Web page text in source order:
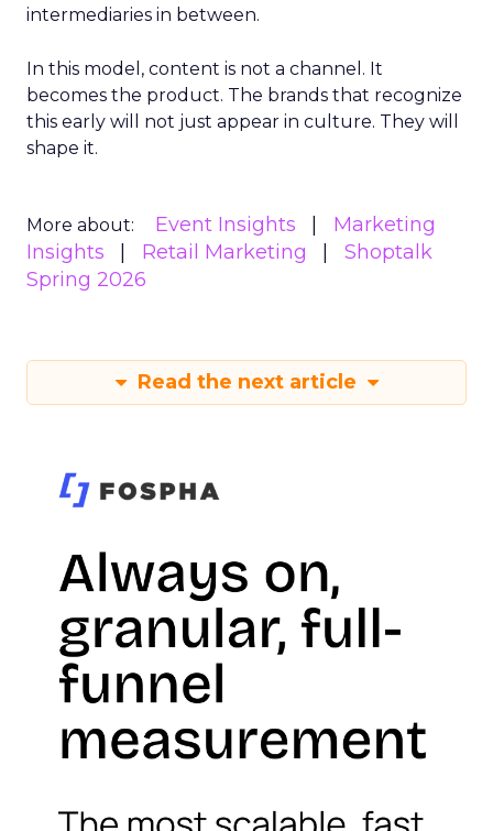
intermediaries in between.
In this model, content is not a channel. It
becomes the product. The brands that recognize
this early will not just appear in culture. They will
shape it.
More about: Event Insights
Marketing
Insights
Retail Marketing
Shoptalk
Spring 2026
Read the next article